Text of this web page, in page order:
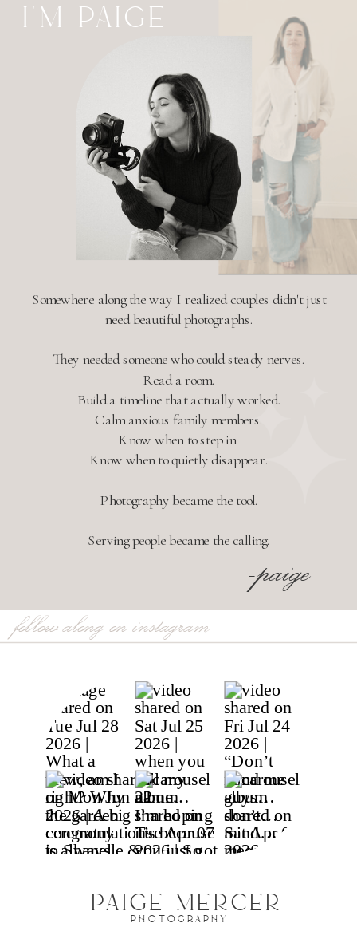
Somewhere along the way I realized couples didn't just
need beautiful photographs.
They needed someone who could steady nerves.
Read a room.
Build a timeline that actually worked.
Calm anxious family members.
Know when to step in.
Know when to quietly disappear.
Photography became the tool.
Serving people became the calling.
-paige
I'M PAIGE
PAIGE MERCER
follow along on instagram
PHOTOGRAPHY